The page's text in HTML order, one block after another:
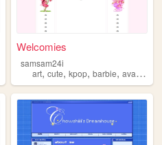
Welcomies
samsam24i
art,cute,kpop,barbie,avatarstarsue